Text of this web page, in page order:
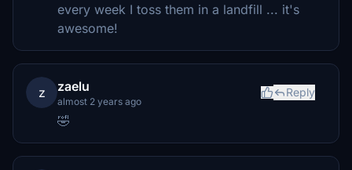
every week I toss them in a landfill ... it's
awesome!
z zaelu
almost 2 years ago
Reply
🤣